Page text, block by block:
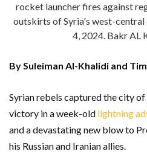
rocket launcher fires against
outskirts of Syria's west-
4, 2024. Bakr AL
By Suleiman Al-Khalidi and
Syrian rebels captured the city
victory in a week-old lightning
and a devastating new blow to
his Russian and Iranian allies.